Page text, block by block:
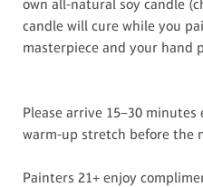
own all-natural soy candle
candle will cure while you
masterpiece and your hand
Please arrive 15–30
warm-up stretch before the
Painters 21+ enjoy